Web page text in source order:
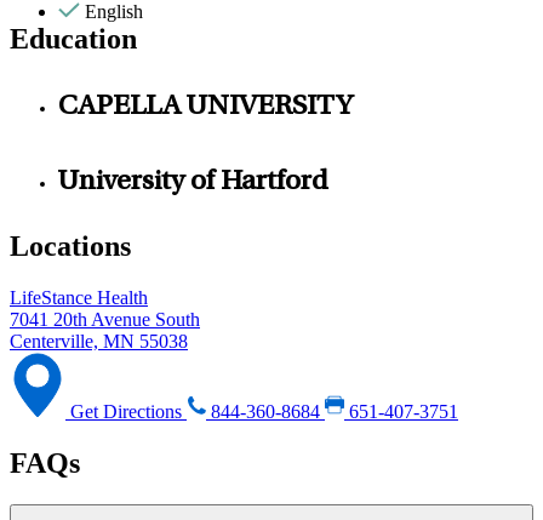
English
Education
CAPELLA UNIVERSITY
University of Hartford
Locations
LifeStance Health
7041 20th Avenue South
Centerville, MN 55038
Get Directions 844-360-8684 651-407-3751
FAQs